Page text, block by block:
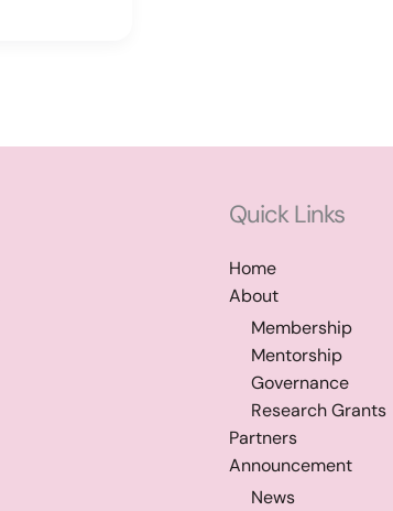
Quick Links
Home
About
Membership
Mentorship
Governance
Research Grants
Partners
Announcement
News